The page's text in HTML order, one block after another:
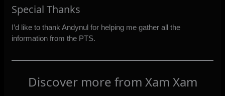
Special Thanks
I’d like to thank Andynul for helping me gather all the
information from the PTS.
Discover more from Xam Xam